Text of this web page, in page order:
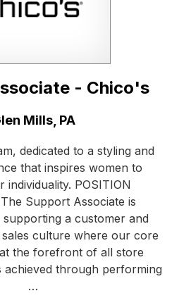
- Chico's
Mills, PA
dedicated to a styling and
that inspires women to
individuality. POSITION
Support Associate is
a customer and
culture where our core
the forefront of all store
achieved through performing
…